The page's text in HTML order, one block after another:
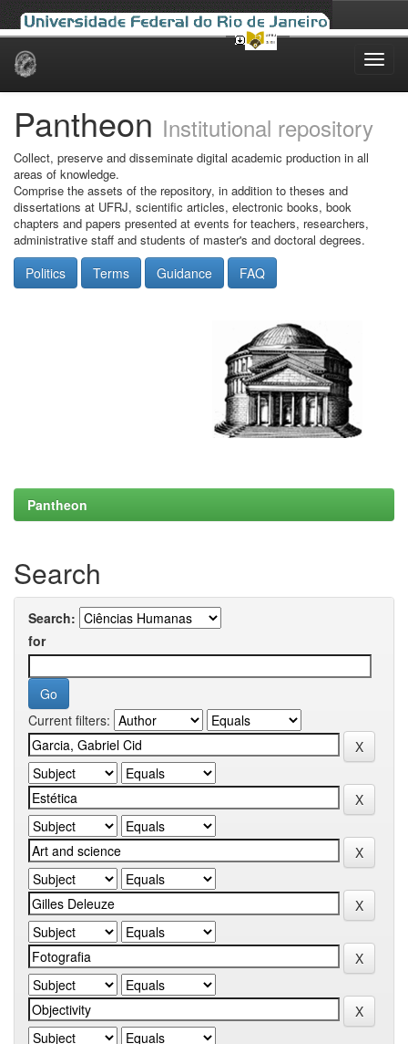
Skip
Pantheon Institutional repository
Collect, preserve and disseminate digital academic production in all
areas of knowledge.
Comprise the assets of the repository, in addition to theses and
dissertations at UFRJ, scientific articles, electronic books, book
chapters and papers presented at events for teachers, researchers,
administrative staff and students of master's and doctoral degrees.
Politics Terms Guidance FAQ
Pantheon
Search
Search:
for
Current filters: